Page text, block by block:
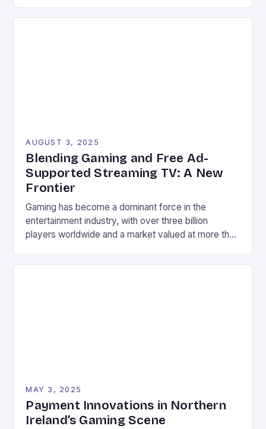
Counties were in attendance to learn about the
AUGUST 3, 2025
Blending Gaming and Free Ad-
Supported Streaming TV: A New
Frontier
Gaming has become a dominant force in the
entertainment industry, with over three billion
players worldwide and a market valued at more than
Streaming TV (FAST) has seen tremendous growth,
MAY 3, 2025
Payment Innovations in Northern
Ireland’s Gaming Scene